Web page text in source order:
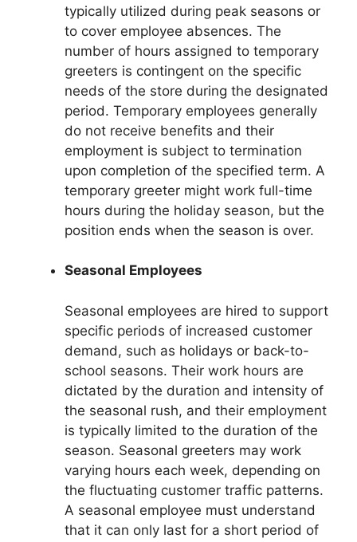
typically utilized during peak seasons or
to cover employee absences. The
number of hours assigned to temporary
greeters is contingent on the specific
needs of the store during the designated
period. Temporary employees generally
do not receive benefits and their
employment is subject to termination
upon completion of the specified term. A
temporary greeter might work full-time
hours during the holiday season, but the
position ends when the season is over.
Seasonal Employees
Seasonal employees are hired to support
specific periods of increased customer
demand, such as holidays or back-to-
school seasons. Their work hours are
dictated by the duration and intensity of
the seasonal rush, and their employment
is typically limited to the duration of the
season. Seasonal greeters may work
varying hours each week, depending on
the fluctuating customer traffic patterns.
A seasonal employee must understand
that it can only last for a short period of